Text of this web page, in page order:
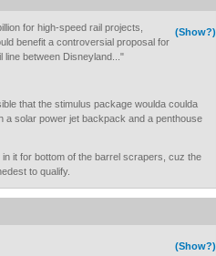
(Show?)
for high-speed rail projects,
benefit a controversial proposal for
line between Disneyland..."
that the stimulus package woulda coulda
a solar power jet backpack and a penthouse
in it for bottom of the barrel scrapers, cuz the
to qualify.
(Show?)